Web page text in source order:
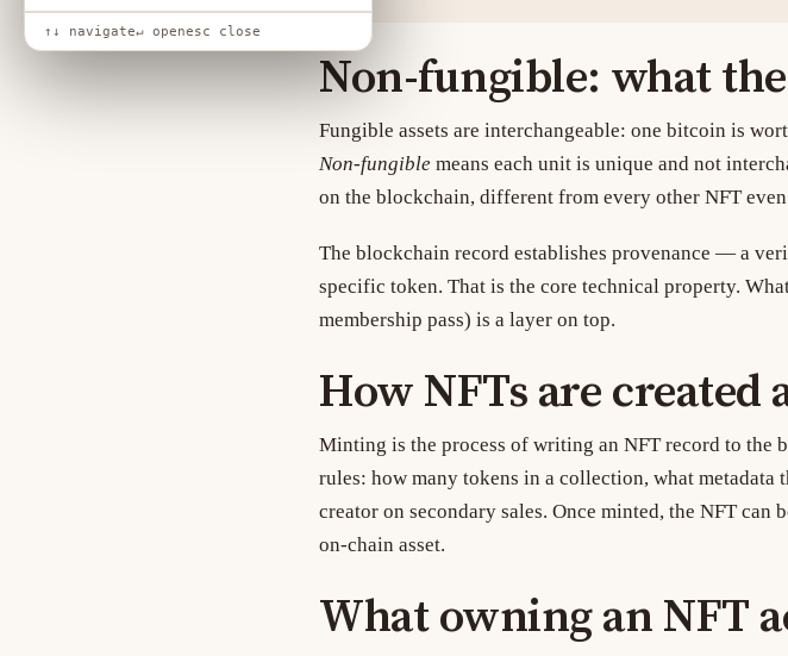
↑↓ navigate↵ openesc close
Related reading
Non-fungible: what
Fungible assets are interchangeable: one bitcoin is
Non-fungible means each unit is unique and not
on the blockchain, different from every other NFT
The blockchain record establishes provenance — a
specific token. That is the core technical property.
membership pass) is a layer on top.
How NFTs are
Minting is the process of writing an NFT record to the
rules: how many tokens in a collection, what metadata
creator on secondary sales. Once minted, the NFT
on-chain asset.
What owning an NFT